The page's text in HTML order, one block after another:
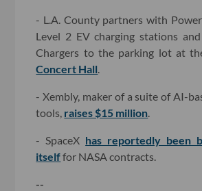
- L.A. County partners with
Level 2 EV charging stations
Chargers to the parking lot at
Concert Hall.
- Xembly, maker of a suite of AI-
tools, raises $15 million.
- SpaceX has reportedly been
itselffor NASA contracts.
--